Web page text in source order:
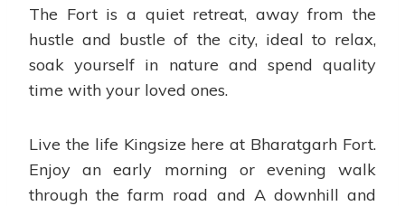
The Fort is a quiet retreat, away from the
hustle and bustle of the city, ideal to relax,
soak yourself in nature and spend quality
time with your loved ones.
Live the life Kingsize here at Bharatgarh Fort.
Enjoy an early morning or evening walk
through the farm road and A downhill and